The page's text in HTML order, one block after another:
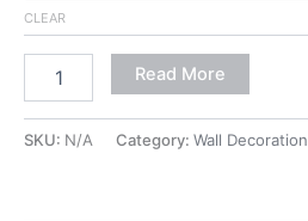
CLEAR
Read More
SKU: N/A Category: Wall Decoration